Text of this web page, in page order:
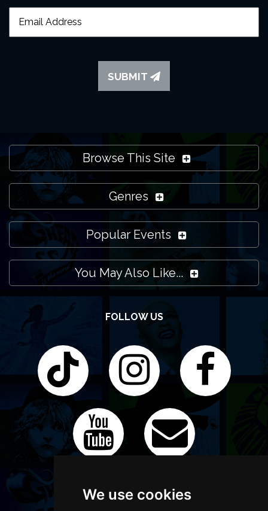
We use cookies
SUBMIT
Browse This Site
Genres
Popular Events
You May Also Like...
FOLLOW US